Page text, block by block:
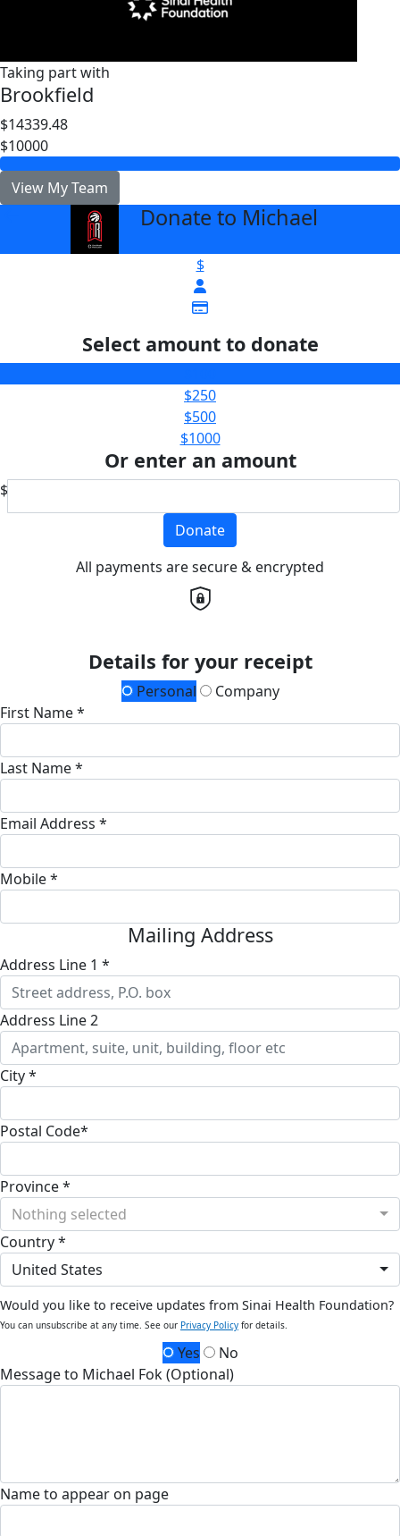
Taking part with
Brookfield
$14339.48
$10000
View My Team
Donate to Michael
$
Select amount to donate
$250
$500
$1000
Or enter an amount
$
Donate
All payments are secure & encrypted
Details for your receipt
Personal
Company
First Name *
Last Name *
Email Address *
Mobile *
Mailing Address
Address Line 1 *
Address Line 2
City *
Postal Code*
Province *
Nothing selected
Country *
United States
Would you like to receive updates from Sinai Health Foundation?
You can unsubscribe at any time. See our Privacy Policy for details.
Yes
No
Message to Michael Fok (Optional)
Name to appear on page